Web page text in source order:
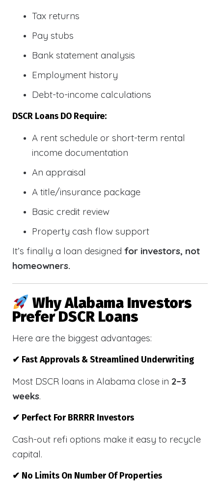
Tax returns
Pay stubs
Bank statement analysis
Employment history
Debt-to-income calculations
DSCR Loans DO Require:
A rent schedule or short-term rental
income documentation
An appraisal
A title/insurance package
Basic credit review
Property cash flow support
It’s finally a loan designed for investors, not
homeowners.
Why Alabama Investors
Prefer DSCR Loans
Here are the biggest advantages:
✔ Fast Approvals & Streamlined Underwriting
Most DSCR loans in Alabama close in 2–3
weeks.
✔ Perfect For BRRRR Investors
Cash-out refi options make it easy to recycle
capital.
✔ No Limits On Number Of Properties